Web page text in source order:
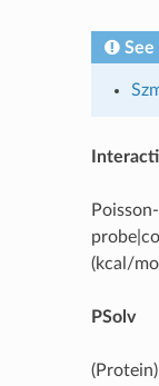
See
(kcal/
PSolv